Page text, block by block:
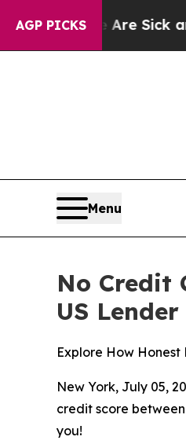
AGP PICKS
Sick and Tired of
Menu
No Credit
US
Explore How Honest
New York, July 05,
credit score
you!